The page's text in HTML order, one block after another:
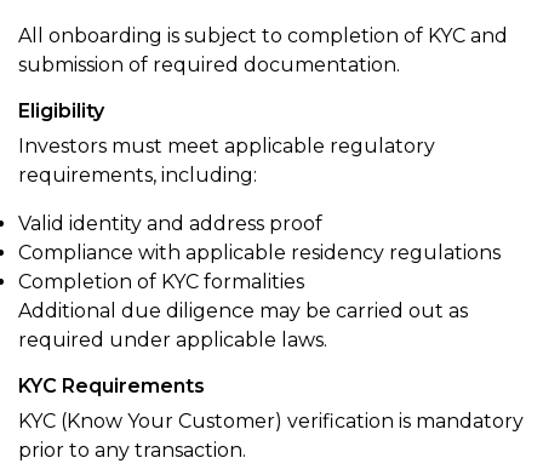
All onboarding is subject to completion of KYC and
submission of required documentation.
Eligibility
Investors must meet applicable regulatory
requirements, including:
Valid identity and address proof
Compliance with applicable residency regulations
Completion of KYC formalities
Additional due diligence may be carried out as
required under applicable laws.
KYC Requirements
KYC (Know Your Customer) verification is mandatory
prior to any transaction.